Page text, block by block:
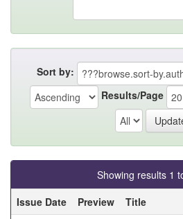
Sort by:
Results/Page
Showing results 1
Issue Date
Preview Title